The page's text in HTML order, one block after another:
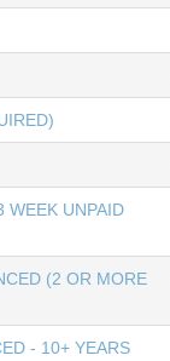
WEEK UNPAID
(2 OR MORE
- 10+ YEARS